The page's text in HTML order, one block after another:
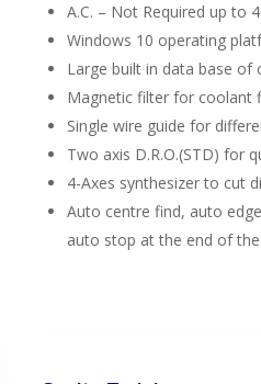
A.C. – Not Required up to
Windows 10 operating
Large built in data base of
Magnetic filter for coolant
Single wire guide for
Two axis D.R.O.(STD) for
4-Axes synthesizer to cut
Auto centre find, auto
auto stop at the end of